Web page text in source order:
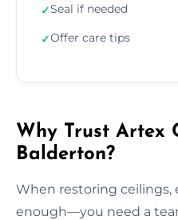
✓Seal if needed
✓Offer care tips
Why Trust Artex
Balderton?
When restoring ceilings,
enough—you need a